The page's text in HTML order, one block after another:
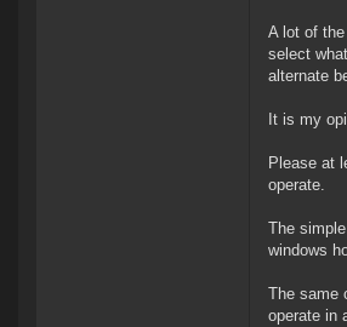
A lot of
select
alternate
It is my
Please at
operate.
The
windows
The same
operate in